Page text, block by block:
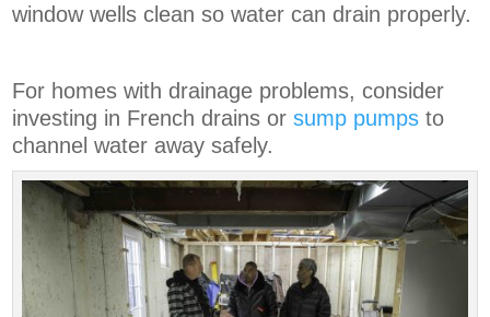
window wells clean so water can drain properly.
For homes with drainage problems, consider
investing in French drains orsump pumps to
channel water away safely.